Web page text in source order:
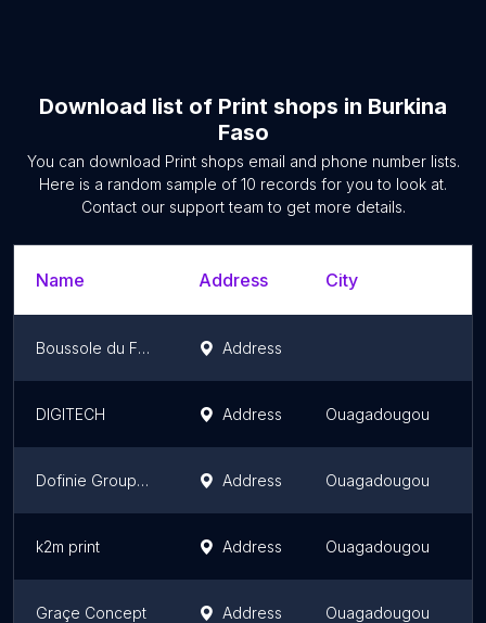
Download list of Print shops in Burkina
Faso
You can download Print shops email and phone number lists.
Here is a random sample of 10 records for you to look at.
Contact our support team to get more details.
Name Address City
Boussole du Faso Address
DIGITECH Address Ouagadougou
Dofinie Groupe Service Address Ouagadougou
k2m print Address Ouagadougou
Graçe Concept Address Ouagadougou